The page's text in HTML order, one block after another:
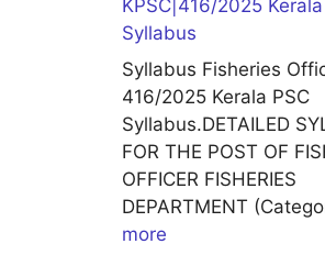
KPSC|416/2025
Syllabus
Syllabus Fisheries
416/2025 Kerala PSC
Syllabus.DETAILED
FOR THE POST OF
OFFICER FISHERIES
DEPARTMENT
more